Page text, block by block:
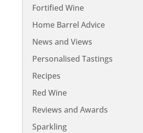
Fortified Wine
Home Barrel Advice
News and Views
Personalised Tastings
Recipes
Red Wine
Reviews and Awards
Sparkling